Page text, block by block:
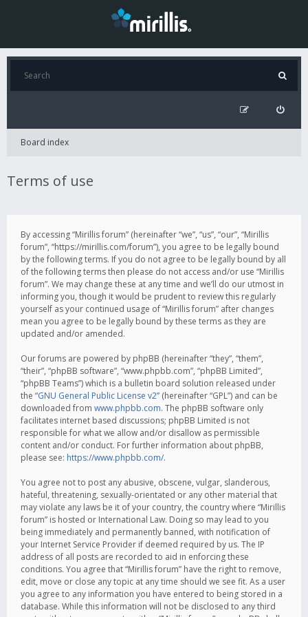
Board index
Terms of use
By accessing “Mirillis forum” (hereinafter “we”, “us”, “our”, “Mirillis
forum”, “https://mirillis.com/forum”), you agree to be legally bound
by the following terms. If you do not agree to be legally bound by all
of the following terms then please do not access and/or use “Mirillis
forum”. We may change these at any time and we’ll do our utmost in
informing you, though it would be prudent to review this regularly
yourself as your continued usage of “Mirillis forum” after changes
mean you agree to be legally bound by these terms as they are
updated and/or amended.
Our forums are powered by phpBB (hereinafter “they”, “them”,
“their”, “phpBB software”, “www.phpbb.com”, “phpBB Limited”,
“phpBB Teams”) which is a bulletin board solution released under
the “GNU General Public License v2” (hereinafter “GPL”) and can be
downloaded from www.phpbb.com. The phpBB software only
facilitates internet based discussions; phpBB Limited is not
responsible for what we allow and/or disallow as permissible
content and/or conduct. For further information about phpBB,
please see: https://www.phpbb.com/.
You agree not to post any abusive, obscene, vulgar, slanderous,
hateful, threatening, sexually-orientated or any other material that
may violate any laws be it of your country, the country where “Mirillis
forum” is hosted or International Law. Doing so may lead to you
being immediately and permanently banned, with notification of
your Internet Service Provider if deemed required by us. The IP
address of all posts are recorded to aid in enforcing these
conditions. You agree that “Mirillis forum” have the right to remove,
edit, move or close any topic at any time should we see fit. As a user
you agree to any information you have entered to being stored in a
database. While this information will not be disclosed to any third